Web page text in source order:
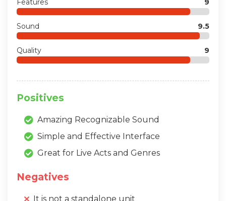
Features 9
Sound 9.5
Quality 9
Positives
Amazing Recognizable Sound
Simple and Effective Interface
Great for Live Acts and Genres
Negatives
It is not a standalone unit